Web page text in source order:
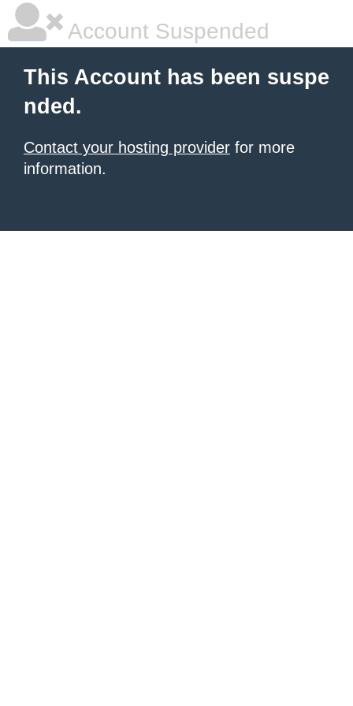
Account Suspended
This Account has been suspe
nded.
Contact your hosting provider for more
information.